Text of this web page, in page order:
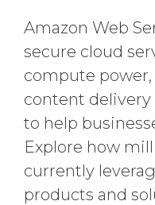
Amazon Web
secure cloud
compute power,
content
to help
Explore how
currently
products and